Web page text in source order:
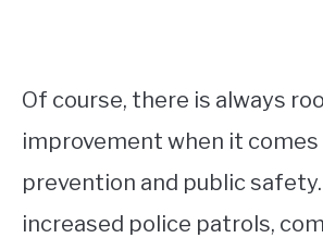
Of course, there is always
improvement when it
prevention and public
increased police patrols,